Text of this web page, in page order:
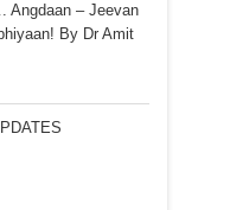
Angdaan – Jeevan
By Dr Amit